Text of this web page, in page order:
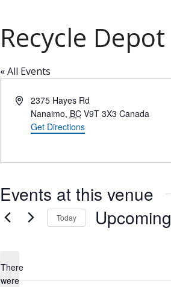
Recycle Depot
« All Events
Address2375 Hayes Rd
Nanaimo, BC V9T 3X3 Canada
Get Directions
Events at this venue
There
were
Today Upcoming